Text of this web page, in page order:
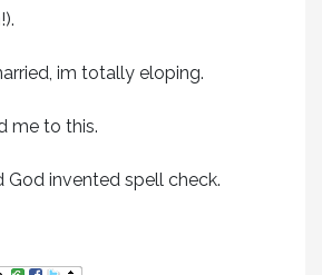
im totally eloping.
me to this.
God invented spell check.